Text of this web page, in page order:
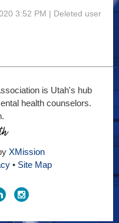
3:52 PM | Deleted user
is Utah's hub
health counselors.
XMission
• Site Map